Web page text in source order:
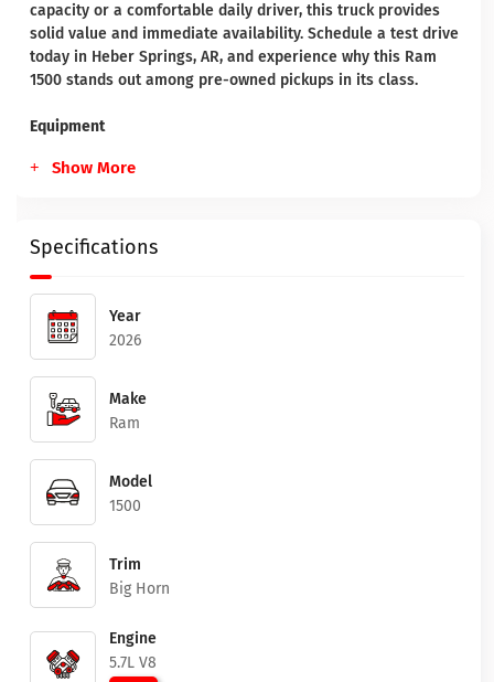
capacity or a comfortable daily driver, this truck provides
solid value and immediate availability. Schedule a test drive
today in Heber Springs, AR, and experience why this Ram
1500 stands out among pre-owned pickups in its class.
Equipment
Show More
Specifications
Year
2026
Make
Ram
Model
1500
Trim
Big Horn
Engine
5.7L V8